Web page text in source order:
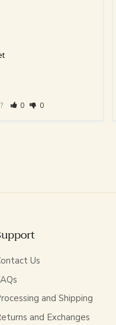
0 0
Us
and Shipping
and Exchanges